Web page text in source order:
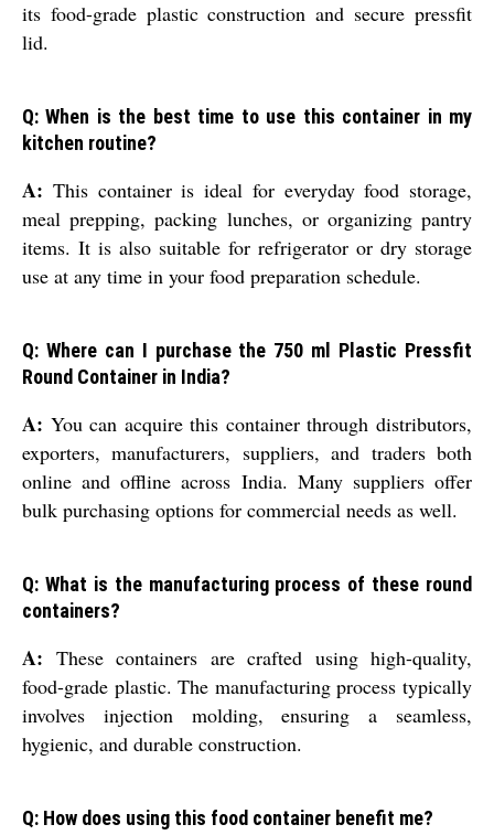
its food-grade plastic construction and secure pressfit
lid.
Q: When is the best time to use this container in my
kitchen routine?
A: This container is ideal for everyday food storage,
meal prepping, packing lunches, or organizing pantry
items. It is also suitable for refrigerator or dry storage
use at any time in your food preparation schedule.
Q: Where can I purchase the 750 ml Plastic Pressfit
Round Container in India?
A: You can acquire this container through distributors,
exporters, manufacturers, suppliers, and traders both
online and offline across India. Many suppliers offer
bulk purchasing options for commercial needs as well.
Q: What is the manufacturing process of these round
containers?
A: These containers are crafted using high-quality,
food-grade plastic. The manufacturing process typically
involves injection molding, ensuring a seamless,
hygienic, and durable construction.
Q: How does using this food container benefit me?